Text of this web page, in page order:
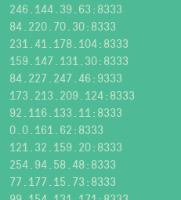
246.144.39.63:8333
84.220.70.30:8333
231.41.178.104:8333
159.147.131.30:8333
84.227.247.46:9333
173.213.209.124:8333
92.116.133.11:8333
0.0.161.62:8333
121.32.159.20:8333
254.94.58.48:8333
77.177.15.73:8333